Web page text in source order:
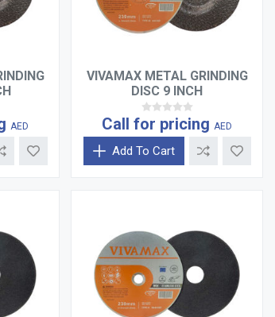
AED
VIVAMAX METAL GRINDING
DISC 9 INCH
Call for pricing AED
Add To Cart